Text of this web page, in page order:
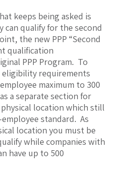
keeps being asked is
can qualify for the second
the new PPP “Second
qualification
PPP Program. To
requirements
maximum to 300
a separate section for
location which still
standard. As
location you must be
while companies with
have up to 500